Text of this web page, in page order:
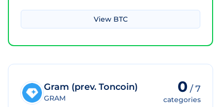
View BTC
Gram (prev. Toncoin)
GRAM
0 /7
categories